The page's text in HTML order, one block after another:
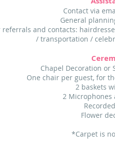
Contact via
General
referrals and contacts:
/ transportation /
Chapel Decoration or
One chair per guest, for
2 baskets
2 Microphones
Flower
*Carpet is